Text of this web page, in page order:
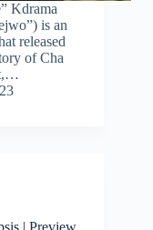
Kdrama
is an
released
of Cha